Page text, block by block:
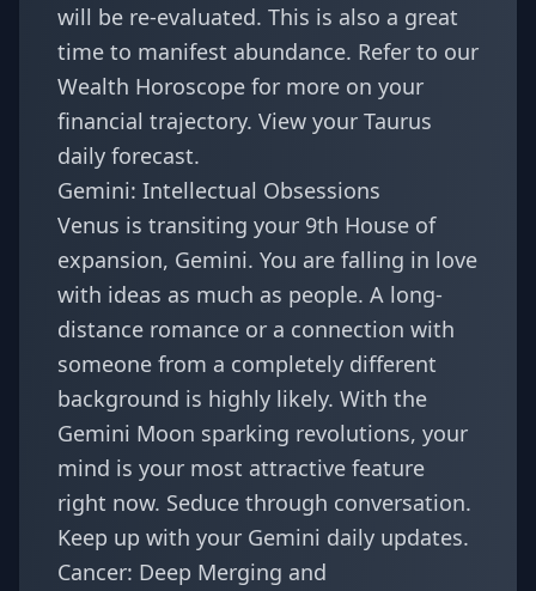
will be re-evaluated. This is also a great
time to manifest abundance. Refer to our
Wealth Horoscope for more on your
financial trajectory. View your Taurus
daily forecast.
Gemini: Intellectual Obsessions
Venus is transiting your 9th House of
expansion, Gemini. You are falling in love
with ideas as much as people. A long-
distance romance or a connection with
someone from a completely different
background is highly likely. With the
Gemini Moon sparking revolutions, your
mind is your most attractive feature
right now. Seduce through conversation.
Keep up with your Gemini daily updates.
Cancer: Deep Merging and